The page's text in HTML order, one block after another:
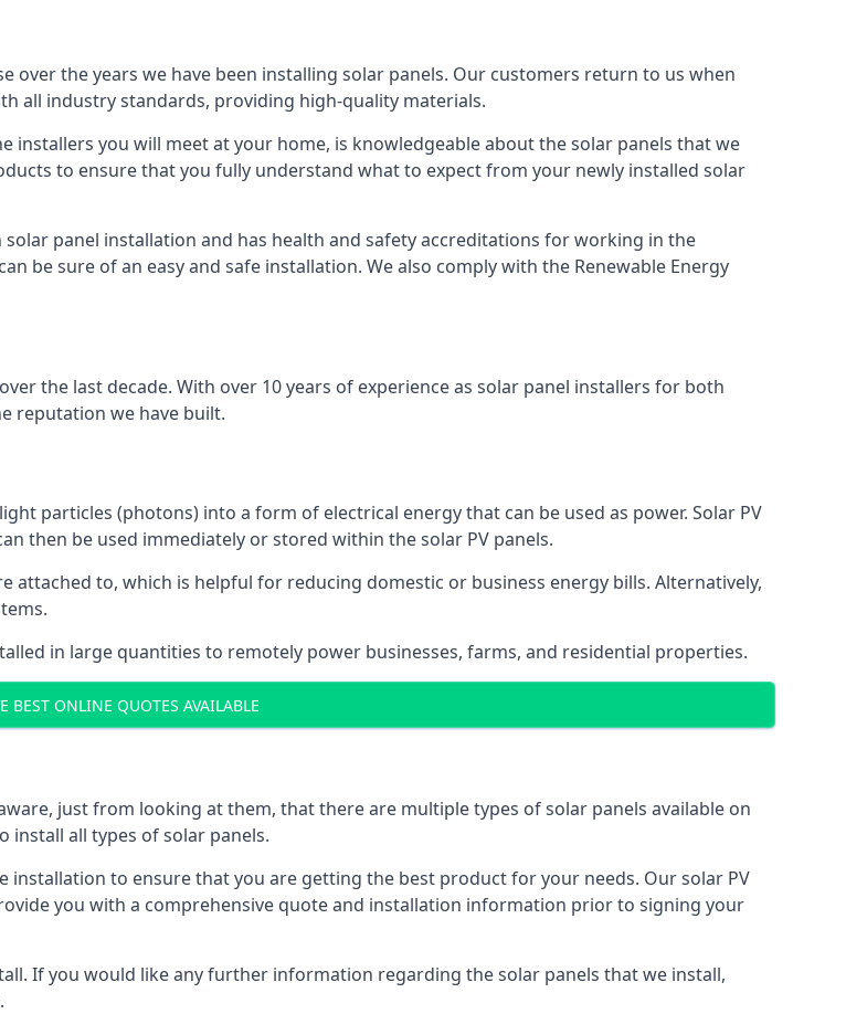
over the years we have been installing solar panels. Our customers return to us when
all industry standards, providing high-quality materials.
you will meet at your home, is knowledgeable about the solar panels that we
to ensure that you fully understand what to expect from your newly installed solar
panel installation and has health and safety accreditations for working in the
be sure of an easy and safe installation. We also comply with the Renewable Energy
the last decade. With over 10 years of experience as solar panel installers for both
reputation we have built.
particles (photons) into a form of electrical energy that can be used as power. Solar PV
then be used immediately or stored within the solar PV panels.
to, which is helpful for reducing domestic or business energy bills. Alternatively,
in large quantities to remotely power businesses, farms, and residential properties.
BEST ONLINE QUOTES AVAILABLE
just from looking at them, that there are multiple types of solar panels available on
install all types of solar panels.
to ensure that you are getting the best product for your needs. Our solar PV
you with a comprehensive quote and installation information prior to signing your
If you would like any further information regarding the solar panels that we install,